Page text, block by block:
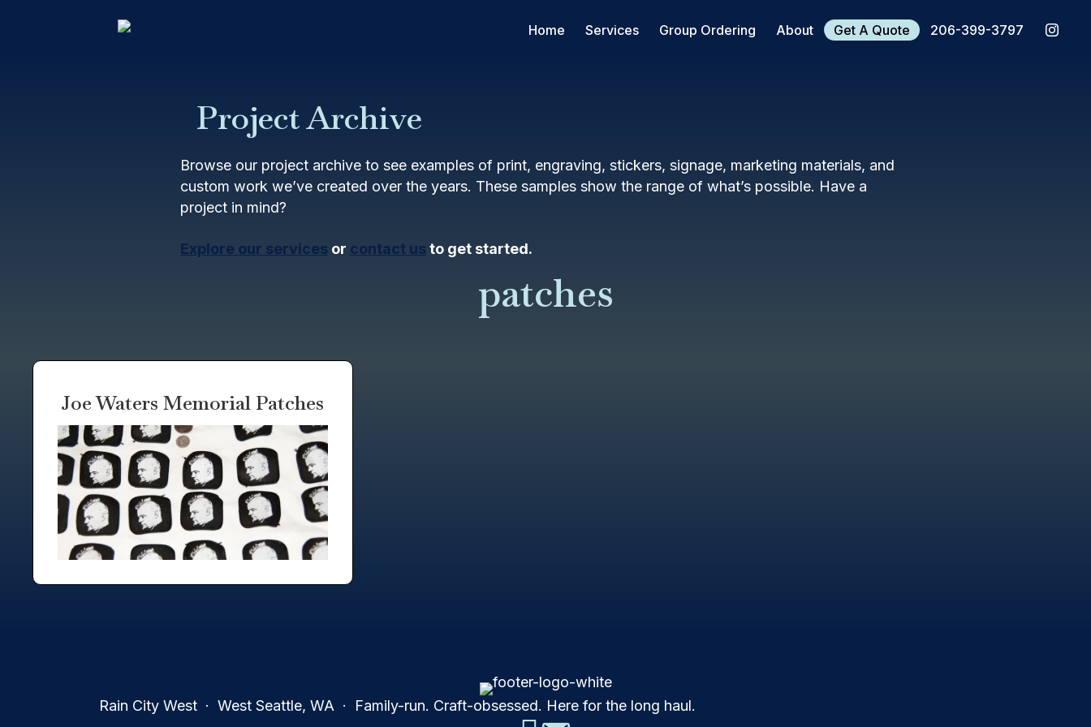
Home Services Group Ordering About Get A Quote 206-399-3797
Project Archive
Browse our project archive to see examples of print, engraving, stickers, signage, marketing materials, and
custom work we’ve created over the years. These samples show the range of what’s possible. Have a
project in mind?
Explore our services or contact us to get started.
patches
Joe Waters Memorial Patches
Rain City West · West Seattle, WA · Family-run. Craft-obsessed. Here for the long haul.